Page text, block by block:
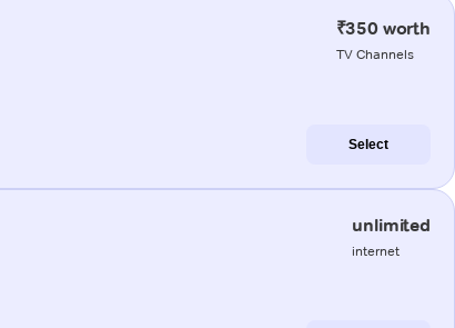
₹350 worth
TV Channels
Select
unlimited
internet